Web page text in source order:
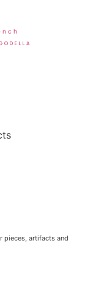
pieces, artifacts and